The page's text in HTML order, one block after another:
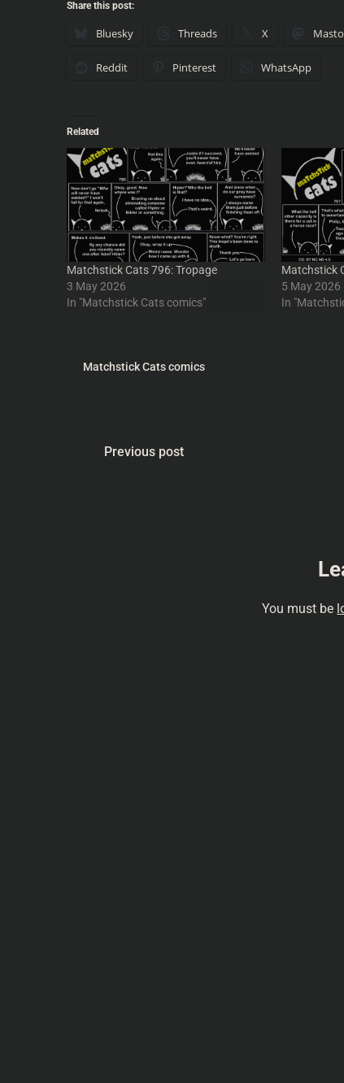
Share this post:
Bluesky Threads X
Reddit Pinterest WhatsApp
Related
Matchstick Cats 796: Tropage
3 May 2026
In "Matchstick Cats comics"
Matchstick
5 May 2026
In
Matchstick Cats comics
Previous post
You must be